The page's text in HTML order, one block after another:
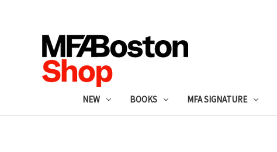
NEW BOOKS MFA SIGNATURE